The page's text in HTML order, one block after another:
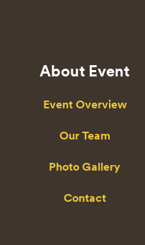
About Event
Event Overview
Our Team
Photo Gallery
Contact